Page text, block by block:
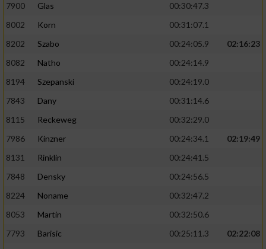
7900
Glas
00:30:47.3
8002
Korn
00:31:07.1
8202
Szabo 00:24:05.9
02:16:23
8082
Natho
00:24:14.9
8194
Szepanski
00:24:19.0
7843
Dany
00:31:14.6
8115
Reckeweg
00:32:29.0
7986
Kinzner 00:24:34.1
02:19:49
8131
Rinklin
00:24:41.5
7848
Densky
00:24:56.5
8224
Noname
00:32:47.2
8053
Martin
00:32:50.6
7793
Barisic 00:25:11.3
02:22:08